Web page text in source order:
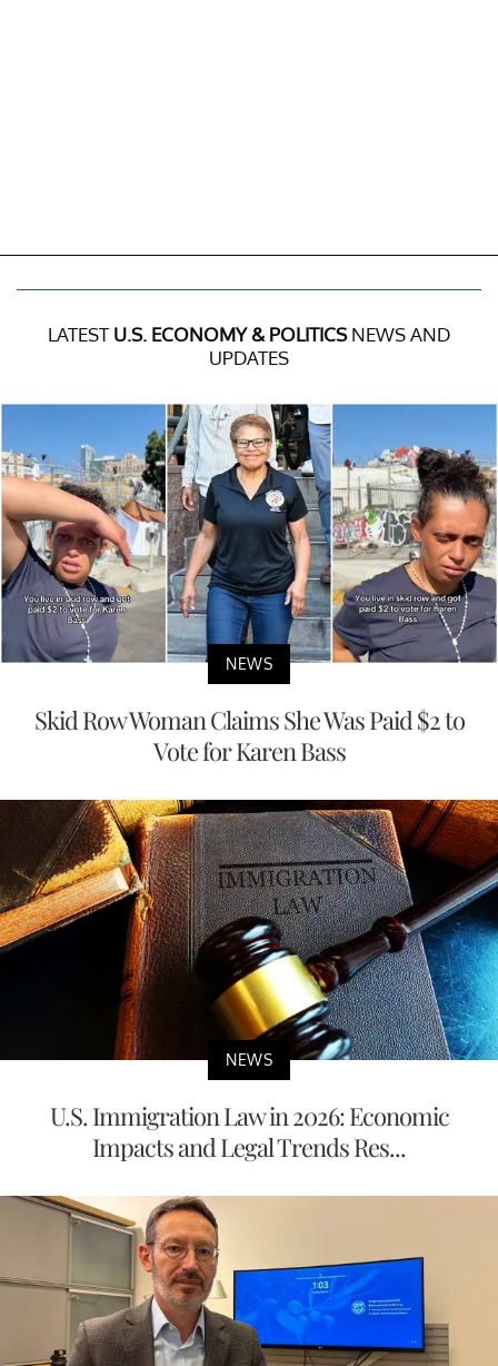
LATEST U.S. ECONOMY & POLITICSNEWS AND
UPDATES
NEWS
Skid Row Woman Claims She Was Paid $2 to
Vote for Karen Bass
NEWS
U.S. Immigration Law in 2026: Economic
Impacts and Legal Trends Res...